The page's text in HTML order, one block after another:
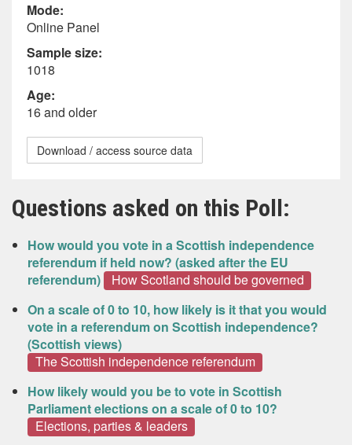
Mode:
Online Panel
Sample size:
1018
Age:
16 and older
Download / access source data
Questions asked on this Poll:
How would you vote in a Scottish independence
referendum if held now? (asked after the EU
referendum)
How Scotland should be governed
On a scale of 0 to 10, how likely is it that you would
vote in a referendum on Scottish independence?
(Scottish views)
The Scottish independence referendum
How likely would you be to vote in Scottish
Parliament elections on a scale of 0 to 10?
Elections, parties & leaders